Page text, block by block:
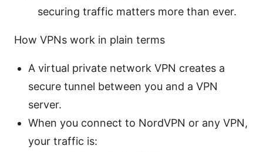
securing traffic matters more than ever.
How VPNs work in plain terms
A virtual private network VPN creates a
secure tunnel between you and a VPN
server.
When you connect to NordVPN or any VPN,
your traffic is: